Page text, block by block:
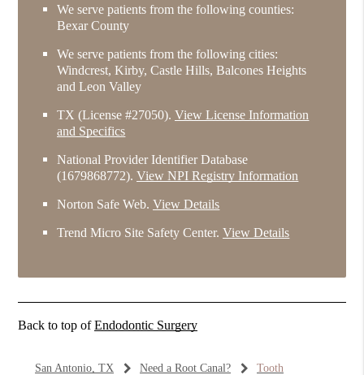
We serve patients from the following counties:
Bexar County
We serve patients from the following cities:
Windcrest, Kirby, Castle Hills, Balcones Heights
and Leon Valley
TX (License #27050).View License Information
and Specifics
National Provider Identifier Database
(1679868772).View NPI Registry Information
Norton Safe Web.View Details
Trend Micro Site Safety Center.View Details
Back to top ofEndodontic Surgery
San Antonio, TX Need a Root Canal?
Tooth